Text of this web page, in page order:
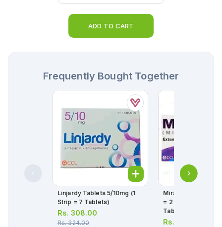
ADD TO CART
Frequently Bought Together
Linjardy Tablets 5/10mg (1
Strip = 7 Tablets)
Rs. 308.00
Rs.324.00
Mirabet Tablets
= 2 Strips) (1 Strip
Tablets)
Rs.